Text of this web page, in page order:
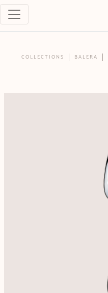
COLLECTIONS BALERA